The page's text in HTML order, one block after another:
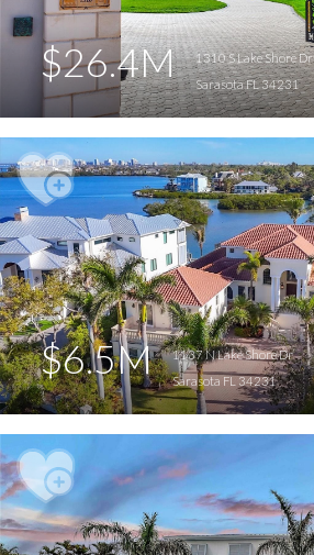
$26.4M
1310 S Lake Shore Dr
Sarasota FL 34231
$6.5M
1137 N Lake Shore Dr
Sarasota FL 34231